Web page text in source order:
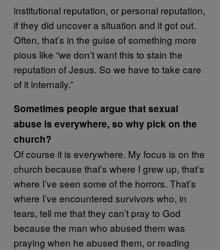
institutional reputation, or personal reputation,
if they did uncover a situation and it got out.
Often, that’s in the guise of something more
pious like “we don’t want this to stain the
reputation of Jesus. So we have to take care
of it internally.”
Sometimes people argue that sexual
abuse is everywhere, so why pick on the
church?
Of course it is everywhere. My focus is on the
church because that’s where I grew up, that’s
where I’ve seen some of the horrors. That’s
where I’ve encountered survivors who, in
tears, tell me that they can’t pray to God
because the man who abused them was
praying when he abused them, or reading